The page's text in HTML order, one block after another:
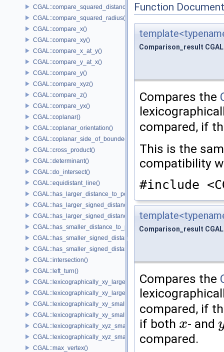
CGAL::compare_squared_distance()
CGAL::compare_squared_radius()
CGAL::compare_x()
CGAL::compare_xy()
CGAL::compare_x_at_y()
CGAL::compare_y_at_x()
CGAL::compare_y()
CGAL::compare_xyz()
CGAL::compare_z()
CGAL::compare_yx()
CGAL::coplanar()
CGAL::coplanar_orientation()
CGAL::coplanar_side_of_bounded_circle()
CGAL::cross_product()
CGAL::determinant()
CGAL::do_intersect()
CGAL::equidistant_line()
CGAL::has_larger_distance_to_point()
CGAL::has_larger_signed_distance_to_line()
CGAL::has_larger_signed_distance_to_plane()
CGAL::has_smaller_distance_to_point()
CGAL::has_smaller_signed_distance_to_line()
CGAL::has_smaller_signed_distance_to_plane()
CGAL::intersection()
CGAL::left_turn()
CGAL::lexicographically_xy_larger()
CGAL::lexicographically_xy_larger_or_equal()
CGAL::lexicographically_xy_smaller()
CGAL::lexicographically_xy_smaller_or_equal()
CGAL::lexicographically_xyz_smaller()
CGAL::lexicographically_xyz_smaller_or_equal()
CGAL::max_vertex()
Function
Comparison_result
Compares the
compared, if
This is the
compatibility
#include
Comparison_result
Compares the
compared, if
if both x
x - andy
compared.